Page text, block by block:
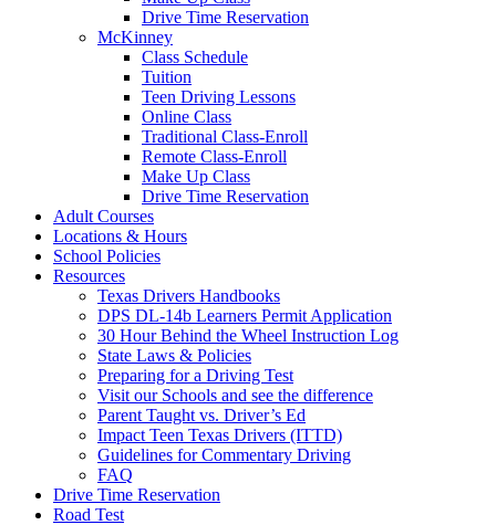
Drive Time Reservation
McKinney
Class Schedule
Tuition
Teen Driving Lessons
Online Class
Traditional Class-Enroll
Remote Class-Enroll
Make Up Class
Drive Time Reservation
Adult Courses
Locations & Hours
School Policies
Resources
Texas Drivers Handbooks
DPS DL-14b Learners Permit Application
30 Hour Behind the Wheel Instruction Log
State Laws & Policies
Preparing for a Driving Test
Visit our Schools and see the difference
Parent Taught vs. Driver’s Ed
Impact Teen Texas Drivers (ITTD)
Guidelines for Commentary Driving
FAQ
Drive Time Reservation
Road Test